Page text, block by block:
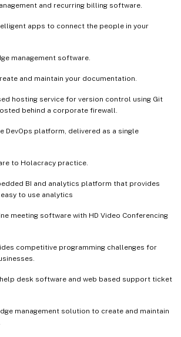
and recurring billing software.
apps to connect the people in your
management software.
and maintain your documentation.
hosting service for version control using Git
behind a corporate firewall.
DevOps platform, delivered as a single
to Holacracy practice.
BI and analytics platform that provides
to use analytics
meeting software with HD Video Conferencing
competitive programming challenges for
help desk software and web based support ticket
management solution to create and maintain